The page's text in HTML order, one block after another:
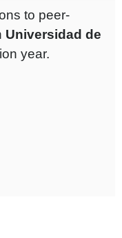
to peer-
Universidad de
year.